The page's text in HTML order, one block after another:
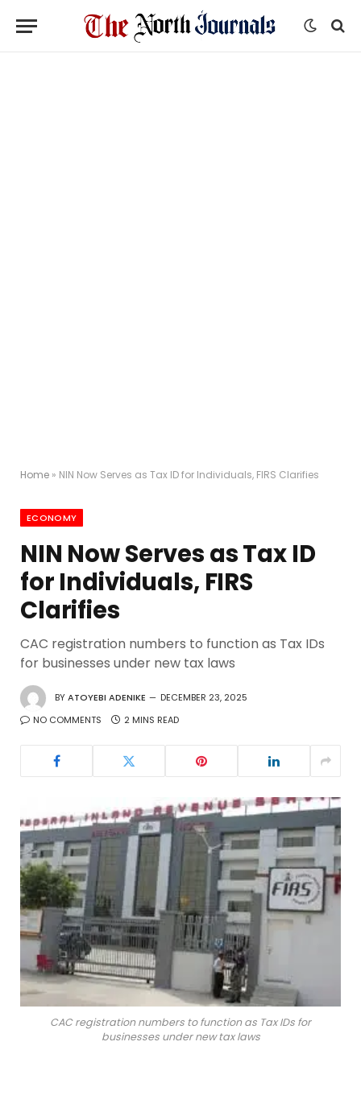
Home » NIN Now Serves as Tax ID for Individuals, FIRS Clarifies
ECONOMY
NIN Now Serves as Tax ID
for Individuals, FIRS
Clarifies
CAC registration numbers to function as Tax IDs
for businesses under new tax laws
BYATOYEBI ADENIKE
DECEMBER 23, 2025
NO COMMENTS
2 MINS READ
CAC registration numbers to function as Tax IDs for
businesses under new tax laws